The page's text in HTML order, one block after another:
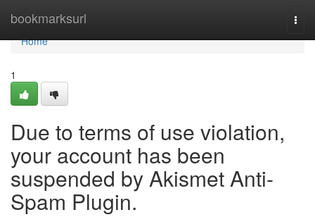
bookmarksurl
Home
Home
1
Due to terms of use violation,
your account has been
suspended by Akismet Anti-
Spam Plugin.